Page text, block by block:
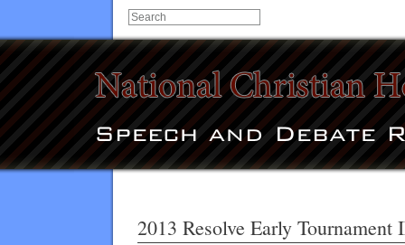
2013 Resolve Early Tournament